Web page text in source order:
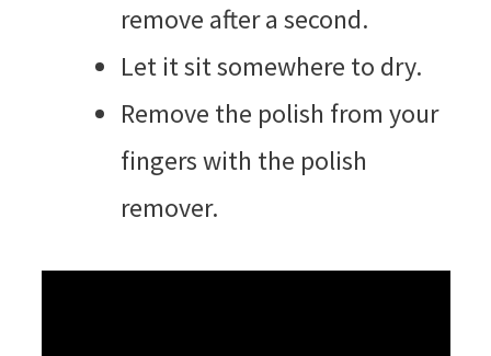
remove after a second.
Let it sit somewhere to dry.
Remove the polish from your
fingers with the polish
remover.